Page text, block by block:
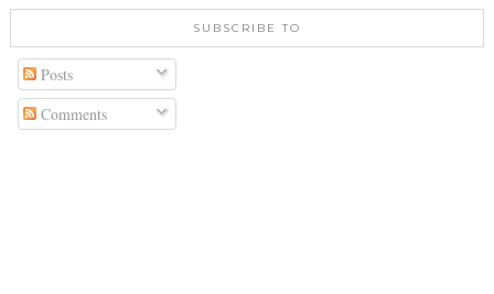
SUBSCRIBE TO
Posts
Comments